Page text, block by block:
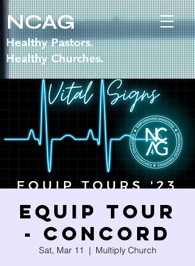
NCAG
Healthy Pastors.
Healthy Churches.
Equip Tour
- CONCORD
Sat, Mar 11
  |
Multiply Church